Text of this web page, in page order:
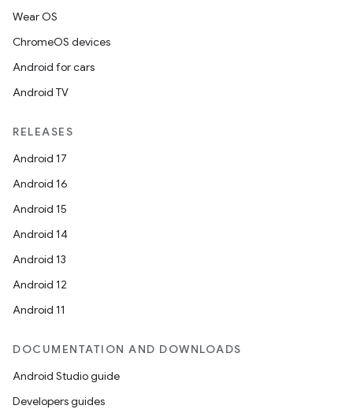
Wear OS
ChromeOS devices
Android for cars
Android TV
RELEASES
Android 17
Android 16
Android 15
Android 14
Android 13
Android 12
Android 11
DOCUMENTATION AND DOWNLOADS
Android Studio guide
Developers guides